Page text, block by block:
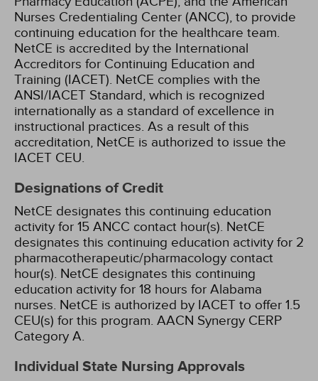
Nurses Credentialing Center (ANCC), to provide
continuing education for the healthcare team.
NetCE is accredited by the International
Accreditors for Continuing Education and
Training (IACET). NetCE complies with the
ANSI/IACET Standard, which is recognized
internationally as a standard of excellence in
instructional practices. As a result of this
accreditation, NetCE is authorized to issue the
IACET CEU.
Designations of Credit
NetCE designates this continuing education
activity for 15 ANCC contact hour(s). NetCE
designates this continuing education activity for 2
pharmacotherapeutic/pharmacology contact
hour(s). NetCE designates this continuing
education activity for 18 hours for Alabama
nurses. NetCE is authorized by IACET to offer 1.5
CEU(s) for this program. AACN Synergy CERP
Category A.
Individual State Nursing Approvals